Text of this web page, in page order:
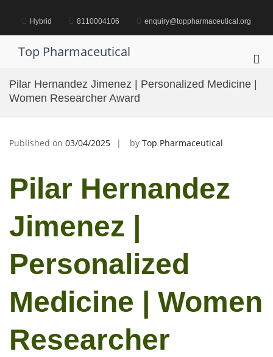
content Hybrid 8110004106 enquiry@toppharmaceutical.org
Top Pharmaceutical
Pilar Hernandez Jimenez | Personalized Medicine |
Women Researcher Award
Published on 03/04/2025 by Top Pharmaceutical
Pilar Hernandez
Jimenez |
Personalized
Medicine | Women
Researcher